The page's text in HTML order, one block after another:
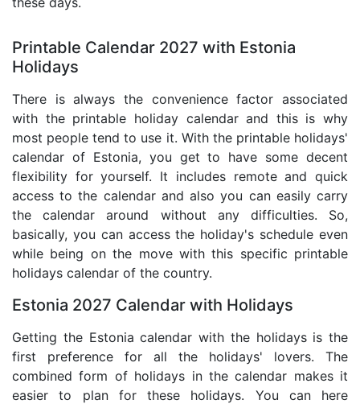
Printable Calendar 2027 with Estonia
Holidays
There is always the convenience factor associated
with the printable holiday calendar and this is why
most people tend to use it. With the printable holidays'
calendar of Estonia, you get to have some decent
flexibility for yourself. It includes remote and quick
access to the calendar and also you can easily carry
the calendar around without any difficulties. So,
basically, you can access the holiday's schedule even
while being on the move with this specific printable
holidays calendar of the country.
Estonia 2027 Calendar with Holidays
Getting the Estonia calendar with the holidays is the
first preference for all the holidays' lovers. The
combined form of holidays in the calendar makes it
easier to plan for these holidays. You can here